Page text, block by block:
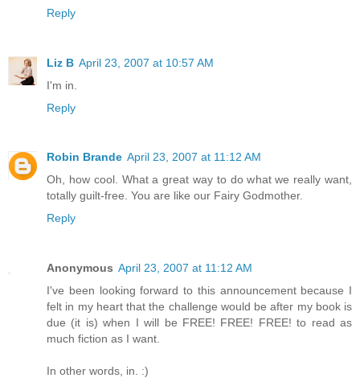
Reply
Liz B April 23, 2007 at 10:57 AM
I'm in.
Reply
Robin Brande April 23, 2007 at 11:12 AM
Oh, how cool. What a great way to do what we really want,
totally guilt-free. You are like our Fairy Godmother.
Reply
Anonymous April 23, 2007 at 11:12 AM
I've been looking forward to this announcement because I
felt in my heart that the challenge would be after my book is
due (it is) when I will be FREE! FREE! FREE! to read as
much fiction as I want.
In other words, in. :)